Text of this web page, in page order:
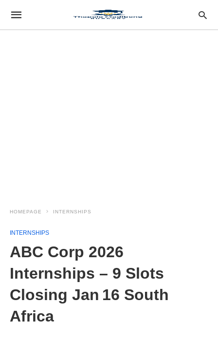
HOMEPAGE INTERNSHIPS
INTERNSHIPS
ABC Corp 2026
Internships – 9 Slots
Closing Jan 16 South
Africa